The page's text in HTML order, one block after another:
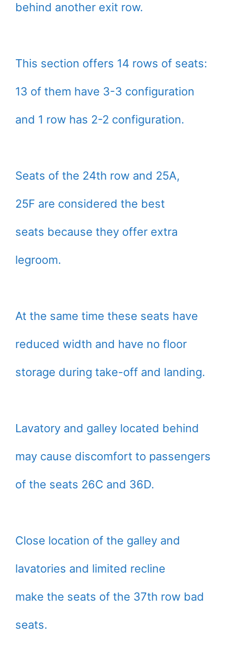
behind another exit row.
This section offers 14 rows of seats:
13 of them have 3-3 configuration
and 1 row has 2-2 configuration.
Seats of the 24th row and 25A,
25F are considered the best
seats because they offer extra
legroom.
At the same time these seats have
reduced width and have no floor
storage during take-off and landing.
Lavatory and galley located behind
may cause discomfort to passengers
of the seats 26C and 36D.
Close location of the galley and
lavatories and limited recline
make the seats of the 37th row bad
seats.